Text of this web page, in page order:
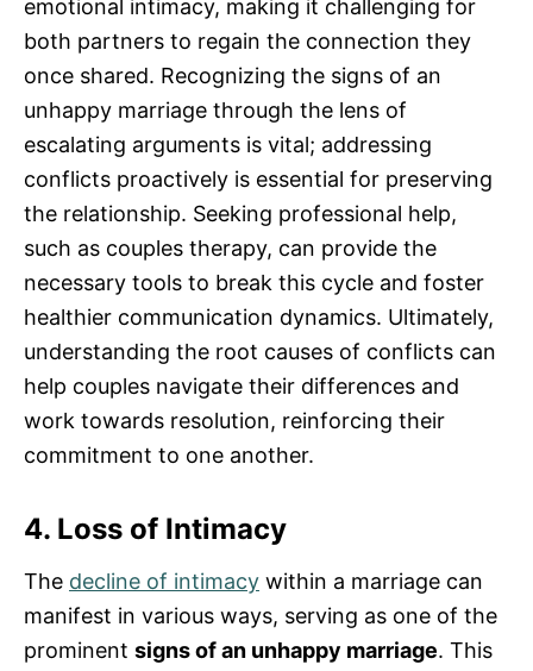
emotional intimacy, making it challenging for
both partners to regain the connection they
once shared. Recognizing the signs of an
unhappy marriage through the lens of
escalating arguments is vital; addressing
conflicts proactively is essential for preserving
the relationship. Seeking professional help,
such as couples therapy, can provide the
necessary tools to break this cycle and foster
healthier communication dynamics. Ultimately,
understanding the root causes of conflicts can
help couples navigate their differences and
work towards resolution, reinforcing their
commitment to one another.
4. Loss of Intimacy
The decline of intimacy within a marriage can
manifest in various ways, serving as one of the
prominent signs of an unhappy marriage. This